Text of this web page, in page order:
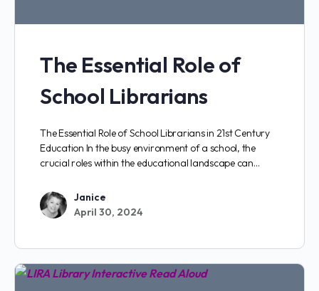
The Essential Role of
School Librarians
The Essential Role of School Librarians in 21st Century
Education In the busy environment of a school, the
crucial roles within the educational landscape can…
Janice
April 30, 2024